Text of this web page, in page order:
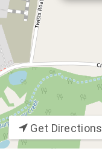
Get Directions